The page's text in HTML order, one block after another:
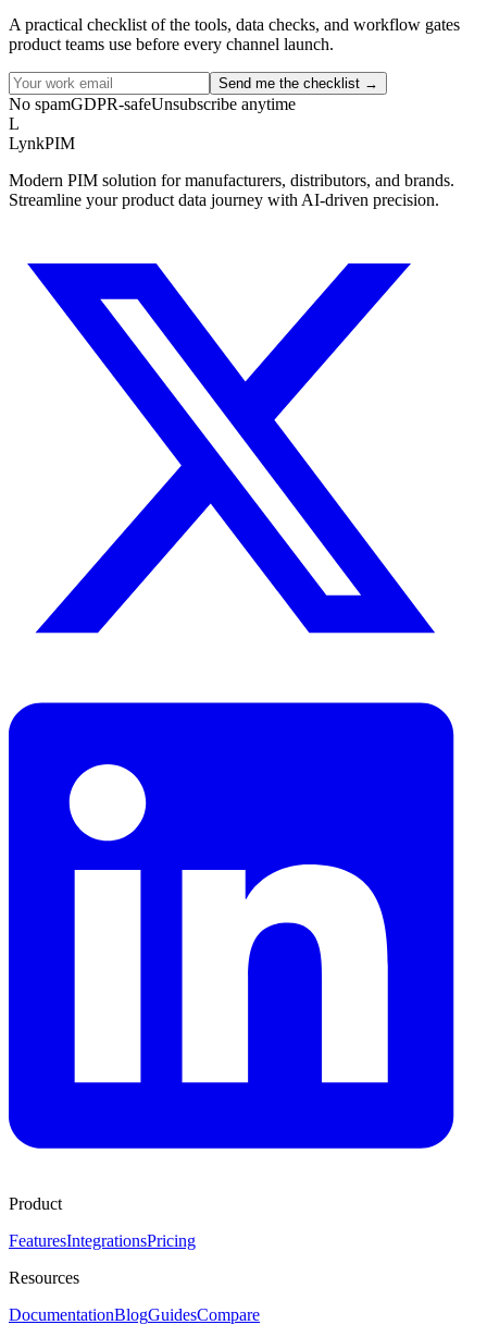
A practical checklist of the tools, data checks, and workflow gates
product teams use before every channel launch.
Send me the checklist →
No spamGDPR-safeUnsubscribe anytime
L
LynkPIM
Modern PIM solution for manufacturers, distributors, and brands.
Streamline your product data journey with AI-driven precision.
Product
FeaturesIntegrationsPricing
Resources
DocumentationBlogGuidesCompare